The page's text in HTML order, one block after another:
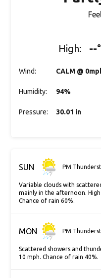
High: --°
Wind: CALM @
Humidity: 94%
Pressure: 30.01 in
SUN PM
Variable clouds with
mainly in the afternoon. High
Chance of rain 60%.
MON PM
Scattered showers and
10 mph. Chance of rain 40%.